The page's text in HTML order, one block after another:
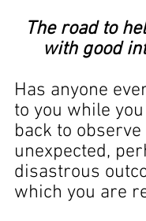
The road to
with good
Has anyone
to you while
back to observe
unexpected,
disastrous
which you are